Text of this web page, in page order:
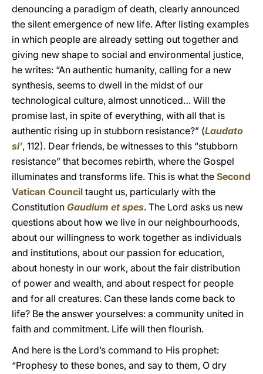
denouncing a paradigm of death, clearly announced
the silent emergence of new life. After listing examples
in which people are already setting out together and
giving new shape to social and environmental justice,
he writes: “An authentic humanity, calling for a new
synthesis, seems to dwell in the midst of our
technological culture, almost unnoticed… Will the
promise last, in spite of everything, with all that is
authentic rising up in stubborn resistance?” (Laudato
si’, 112). Dear friends, be witnesses to this “stubborn
resistance” that becomes rebirth, where the Gospel
illuminates and transforms life. This is what the Second
Vatican Council taught us, particularly with the
Constitution Gaudium et spes. The Lord asks us new
questions about how we live in our neighbourhoods,
about our willingness to work together as individuals
and institutions, about our passion for education,
about honesty in our work, about the fair distribution
of power and wealth, and about respect for people
and for all creatures. Can these lands come back to
life? Be the answer yourselves: a community united in
faith and commitment. Life will then flourish.
And here is the Lord’s command to His prophet:
“Prophesy to these bones, and say to them, O dry